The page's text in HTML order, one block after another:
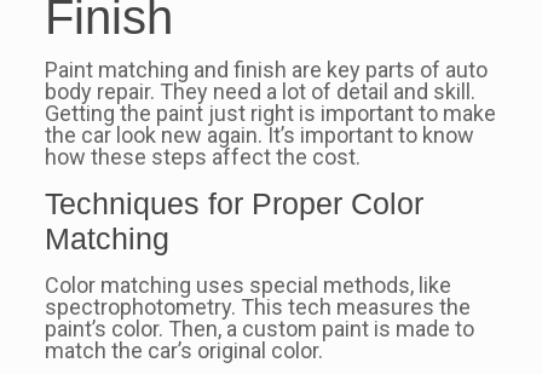
Finish
Paint matching and finish are key parts of auto
body repair. They need a lot of detail and skill.
Getting the paint just right is important to make
the car look new again. It’s important to know
how these steps affect the cost.
Techniques for Proper Color
Matching
Color matching uses special methods, like
spectrophotometry. This tech measures the
paint’s color. Then, a custom paint is made to
match the car’s original color.